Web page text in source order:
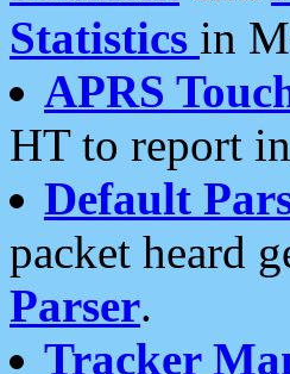
Statistics in
APRS
HT to report
Default
packet heard
Parser.
Tracker